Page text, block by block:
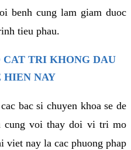
benh cung lam giam duoc
tieu phau.
CAT TRI KHONG DAU
HIEN NAY
bac si chuyen khoa se de
cung voi thay doi vi tri mo
viet nay la cac phuong phap